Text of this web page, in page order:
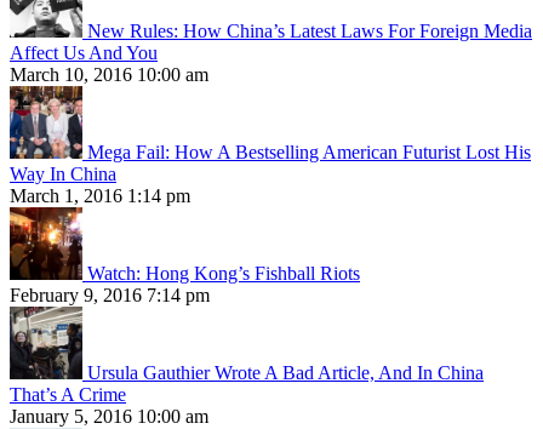
New Rules: How China’s Latest Laws For Foreign Media
Affect Us And You
March 10, 2016 10:00 am
Mega Fail: How A Bestselling American Futurist Lost His
Way In China
March 1, 2016 1:14 pm
Watch: Hong Kong’s Fishball Riots
February 9, 2016 7:14 pm
Ursula Gauthier Wrote A Bad Article, And In China
That’s A Crime
January 5, 2016 10:00 am